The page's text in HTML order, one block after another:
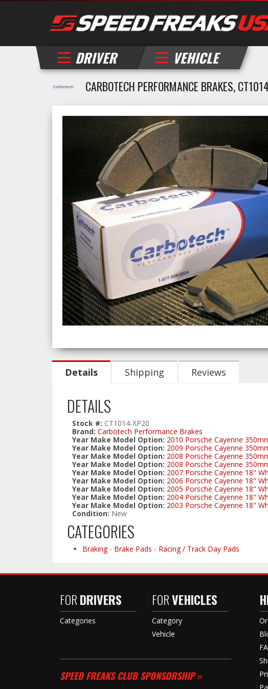
DRIVER VEHICLE
CARBOTECH PERFORMANCE BRAKES,
Details Shipping Reviews
DETAILS
Stock #: CT1014-XP20
Brand: Carbotech Performance Brakes
Year Make Model Option: 2010 Porsche Cayenne
Year Make Model Option: 2009 Porsche Cayenne
Year Make Model Option: 2008 Porsche Cayenne
Year Make Model Option: 2008 Porsche Cayenne
Year Make Model Option: 2007 Porsche Cayenne 18"
Year Make Model Option: 2006 Porsche Cayenne 18"
Year Make Model Option: 2005 Porsche Cayenne 18"
Year Make Model Option: 2004 Porsche Cayenne 18"
Year Make Model Option: 2003 Porsche Cayenne 18"
Condition: New
CATEGORIES
Braking- Brake Pads - Racing / Track Day Pads
FORDRIVERS
Categories
FORVEHICLES
Category
Vehicle
SPEED FREAKS CLUB SPONSORSHIP »